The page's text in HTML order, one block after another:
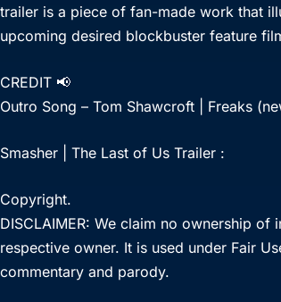
trailer is a piece of fan-made work that
upcoming desired blockbuster feature
CREDIT 📢
Outro Song – Tom Shawcroft | Freaks
Smasher | The Last of Us Trailer :
Copyright.
DISCLAIMER: We claim no ownership
respective owner. It is used under Fair
commentary and parody.